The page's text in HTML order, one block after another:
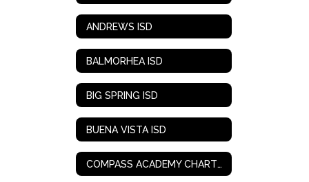
ANDREWS ISD
BALMORHEA ISD
BIG SPRING ISD
BUENA VISTA ISD
COMPASS ACADEMY CHARTER SCHOOL